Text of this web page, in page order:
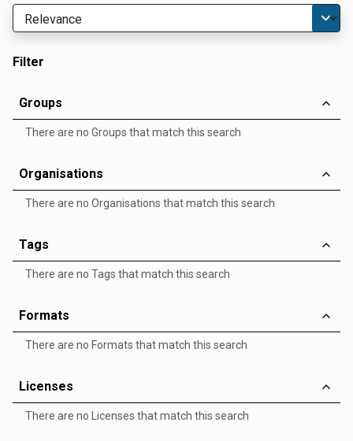
Filter
Groups
There are no Groups that match this search
Organisations
There are no Organisations that match this search
Tags
There are no Tags that match this search
Formats
There are no Formats that match this search
Licenses
There are no Licenses that match this search